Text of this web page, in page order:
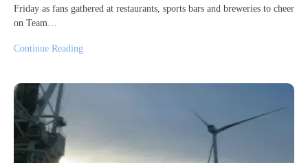
Friday as fans gathered at restaurants, sports bars and breweries to cheer
on Team…
Continue Reading